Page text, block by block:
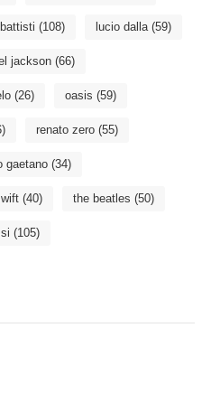
(108) lucio dalla(59)
jackson(66)
(26) oasis (59)
renato zero(55)
gaetano(34)
(40) the beatles (50)
(105)